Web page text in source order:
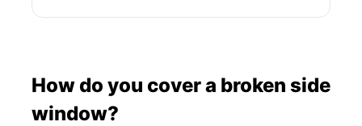
How do you cover a broken side
window?